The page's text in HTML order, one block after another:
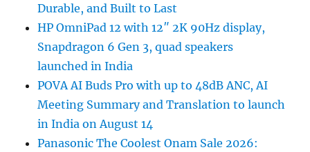
Durable, and Built to Last
HP OmniPad 12 with 12″ 2K 90Hz display,
Snapdragon 6 Gen 3, quad speakers
launched in India
POVA AI Buds Pro with up to 48dB ANC, AI
Meeting Summary and Translation to launch
in India on August 14
Panasonic The Coolest Onam Sale 2026: